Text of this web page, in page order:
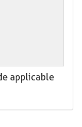
applicable